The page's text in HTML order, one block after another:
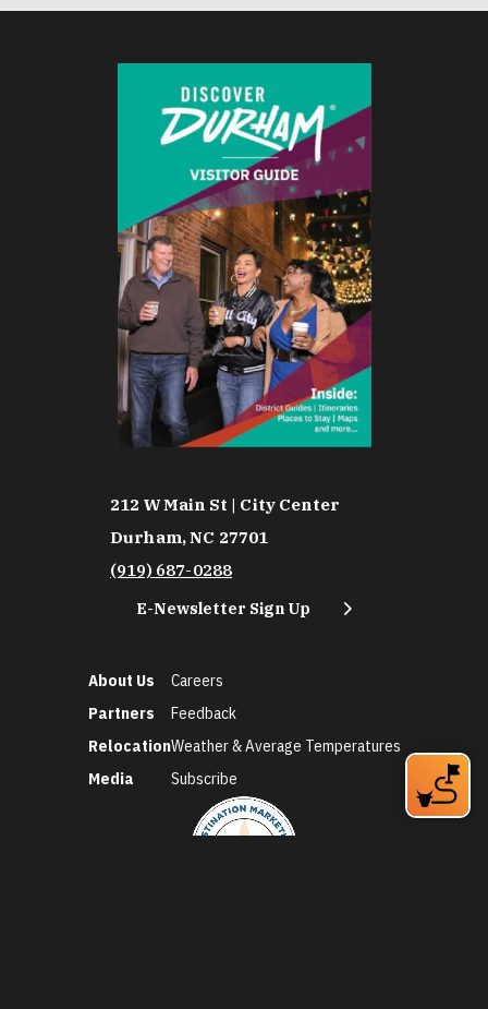
212 W Main St | City Center
Durham, NC 27701
(919) 687-0288
E-Newsletter Sign Up
About Us
Partners
Relocation
Media
Careers
Feedback
Weather & Average Temperatures
Subscribe